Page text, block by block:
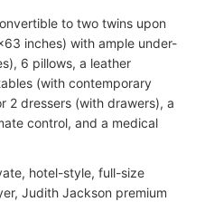
to two twins upon
inches) with ample under-
6 pillows, a leather
(with contemporary
2 dressers (with drawers), a
control, and a medical
hotel-style, full-size
Judith Jackson premium